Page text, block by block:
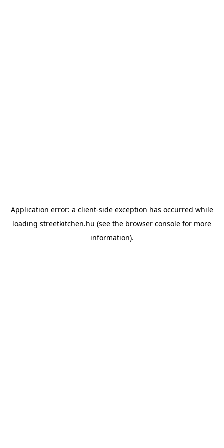
Application error: a client-side exception has occurred while
loading streetkitchen.hu (see the browser console for more
information).